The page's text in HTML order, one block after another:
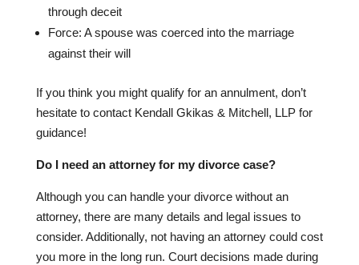
through deceit
Force: A spouse was coerced into the marriage
against their will
If you think you might qualify for an annulment, don’t
hesitate to contact Kendall Gkikas & Mitchell, LLP for
guidance!
Do I need an attorney for my divorce case?
Although you can handle your divorce without an
attorney, there are many details and legal issues to
consider. Additionally, not having an attorney could cost
you more in the long run. Court decisions made during